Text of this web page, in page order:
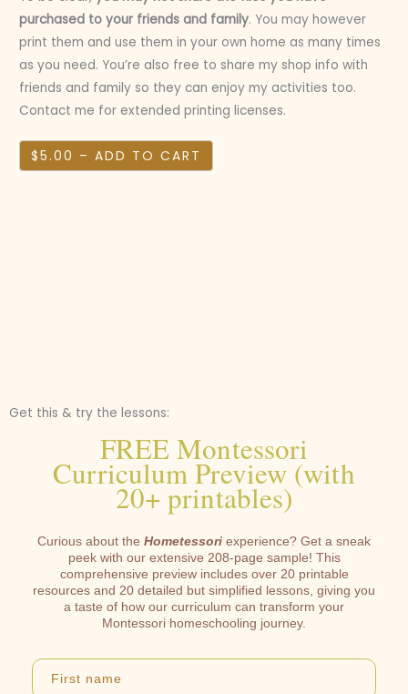
purchased to your friends and family. You may however
print them and use them in your own home as many times
as you need. You’re also free to share my shop info with
friends and family so they can enjoy my activities too.
Contact me for extended printing licenses.
$5.00 – ADD TO CART
Get this & try the lessons:
FREE Montessori
Curriculum Preview (with
20+ printables)
Curious about the Hometessori experience? Get a sneak
peek with our extensive 208-page sample! This
comprehensive preview includes over 20 printable
resources and 20 detailed but simplified lessons, giving you
a taste of how our curriculum can transform your
Montessori homeschooling journey.
First name